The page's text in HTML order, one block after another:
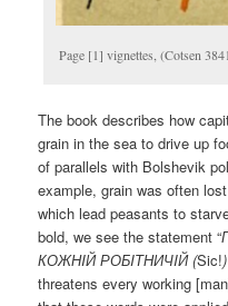
Page [1] vignettes, (Cotsen
The book describes how
grain in the sea to drive up
of parallels with Bolshevik
example, grain was often
which lead peasants to
bold, we see the statement “
КОЖНIЙРОБIТНИЧIЙ (Sic!
threatens every working